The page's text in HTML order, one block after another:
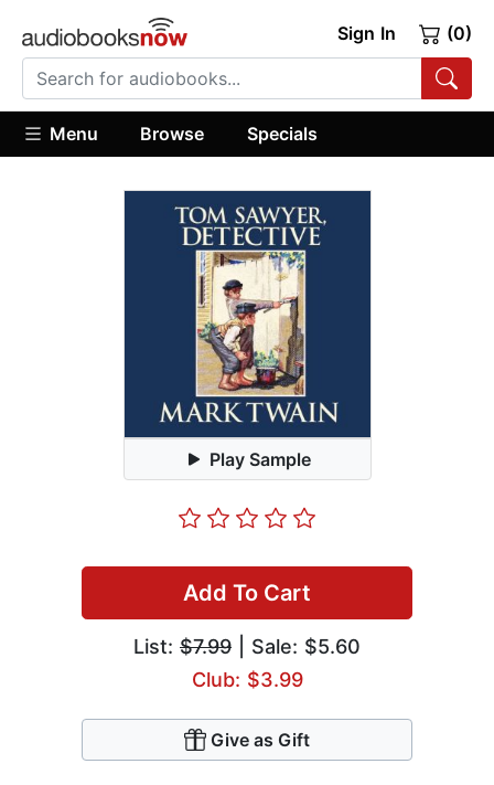
Sign In (0)
Menu Browse Specials
Play Sample
Add To Cart
List: $7.99 | Sale: $5.60
Club: $3.99
Give as Gift